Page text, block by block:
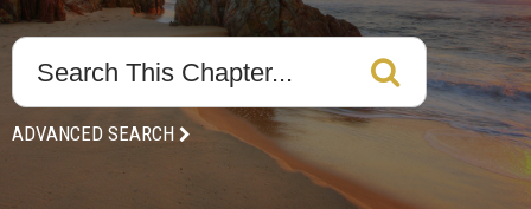
ADVANCED SEARCH